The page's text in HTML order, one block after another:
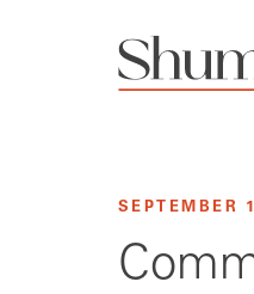
SEPTEMBER